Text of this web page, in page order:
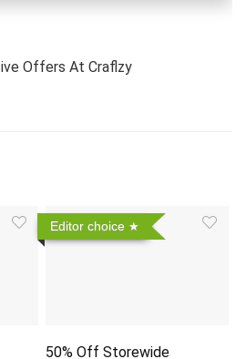
Offers At Craflzy
Editor choice
50% Off Storewide